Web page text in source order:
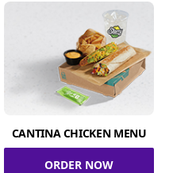
CANTINA CHICKEN MENU
ORDER NOW